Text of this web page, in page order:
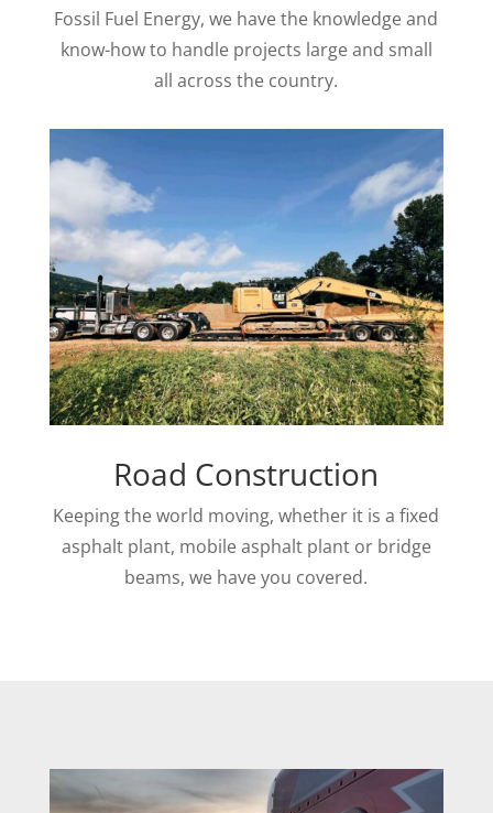
Fossil Fuel Energy, we have the knowledge and
know-how to handle projects large and small
all across the country.
Road Construction
Keeping the world moving, whether it is a fixed
asphalt plant, mobile asphalt plant or bridge
beams, we have you covered.